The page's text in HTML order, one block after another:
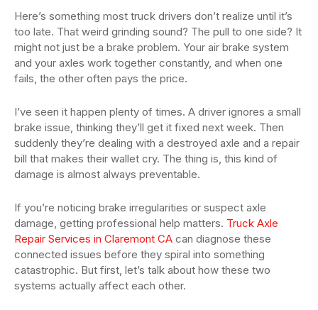
Here’s something most truck drivers don’t realize until it’s
too late. That weird grinding sound? The pull to one side? It
might not just be a brake problem. Your air brake system
and your axles work together constantly, and when one
fails, the other often pays the price.
I’ve seen it happen plenty of times. A driver ignores a small
brake issue, thinking they’ll get it fixed next week. Then
suddenly they’re dealing with a destroyed axle and a repair
bill that makes their wallet cry. The thing is, this kind of
damage is almost always preventable.
If you’re noticing brake irregularities or suspect axle
damage, getting professional help matters. Truck Axle
Repair Services in Claremont CA can diagnose these
connected issues before they spiral into something
catastrophic. But first, let’s talk about how these two
systems actually affect each other.